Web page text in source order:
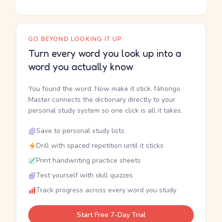
GO BEYOND LOOKING IT UP
Turn every word you look up into a
word you actually know
You found the word. Now make it stick. Nihongo
Master connects the dictionary directly to your
personal study system so one click is all it takes.
Save to personal study lists
Drill with spaced repetition until it sticks
Print handwriting practice sheets
Test yourself with skill quizzes
Track progress across every word you study
Start Free 7-Day Trial